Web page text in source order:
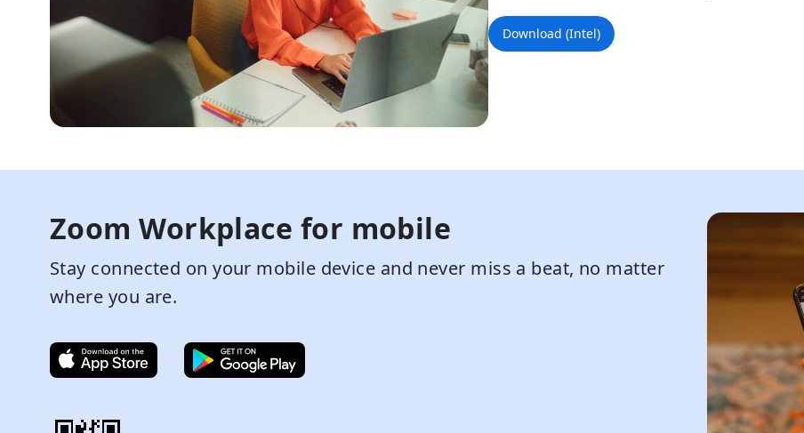
Download (Intel)
Zoom Workplace for mobile
Stay connected on your mobile device and never miss a beat, no matter
where you are.